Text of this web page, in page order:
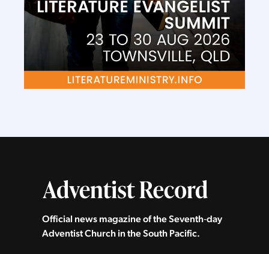
Official news magazine of the Seventh‑day
Adventist Church in the South Pacific.